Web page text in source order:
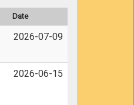
Date
2026-07-09
2026-06-15